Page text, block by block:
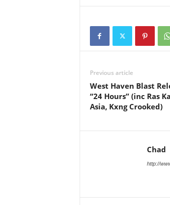
Previous article
West Haven Blast
“24 Hours” (inc Ras
Asia, Kxng Crooked)
Chad
http://